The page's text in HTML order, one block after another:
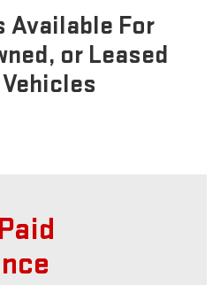
Available For
or Leased
Vehicles